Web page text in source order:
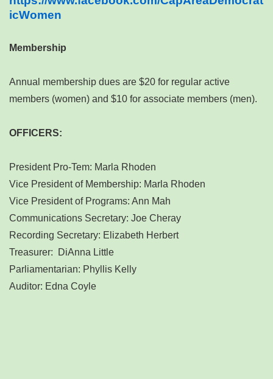
icWomen
Membership
Annual membership dues are $20 for regular active
members (women) and $10 for associate members (men).
OFFICERS:
President Pro-Tem: Marla Rhoden
Vice President of Membership: Marla Rhoden
Vice President of Programs: Ann Mah
Communications Secretary: Joe Cheray
Recording Secretary: Elizabeth Herbert
Treasurer: DiAnna Little
Parliamentarian: Phyllis Kelly
Auditor: Edna Coyle